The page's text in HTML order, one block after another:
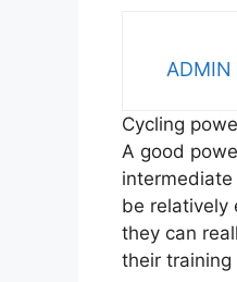
ADMIN
Cycling
A good
be relatively
they can
their training